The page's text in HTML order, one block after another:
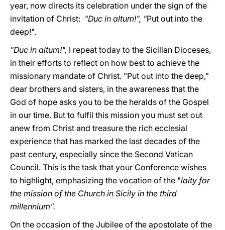
year, now directs its celebration under the sign of the
invitation of Christ: "Duc in altum!", "Put out into the
deep!".
"Duc in altum!", I repeat today to the Sicilian Dioceses,
in their efforts to reflect on how best to achieve the
missionary mandate of Christ. "Put out into the deep,"
dear brothers and sisters, in the awareness that the
God of hope asks you to be the heralds of the Gospel
in our time. But to fulfil this mission you must set out
anew from Christ and treasure the rich ecclesial
experience that has marked the last decades of the
past century, especially since the Second Vatican
Council. This is the task that your Conference wishes
to highlight, emphasizing the vocation of the "laity for
the mission of the Church in Sicily in the third
millennium".
On the occasion of the Jubilee of the apostolate of the